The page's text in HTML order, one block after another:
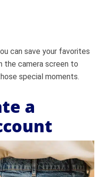
can save your favorites
the camera screen to
special moments.
a